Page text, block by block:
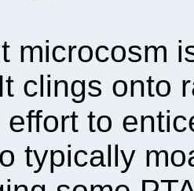
microcosm
clings onto
effort to
typically